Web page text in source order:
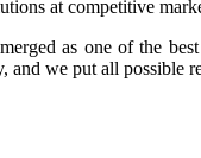
at competitive
as one of the
we put all